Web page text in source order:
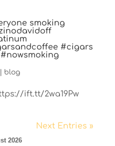
smoking
#cigars
blog
ift.tt/2wa19Pw
Next Entries »
2026